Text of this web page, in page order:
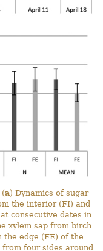
(a) Dynamics of sugar
the interior (FI) and
consecutive dates in
xylem sap from birch
edge (FE) of the
four sides around